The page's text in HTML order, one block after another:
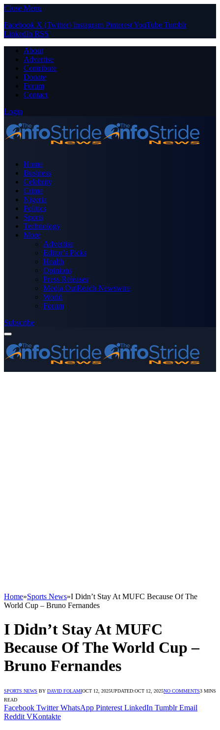
Close Menu
Facebook X (Twitter) Instagram PinterestYouTube Tumblr
LinkedIn RSS
About
Advertise
Contribute
Donate
Forum
Contact
Login
Home
Business
Celebrity
Crime
Nigeria
Politics
Sports
Technology
More
Advertise
Editor’s Picks
Health
Opinions
Press Releases
Media OutReach Newswire
World
Forum
Subscribe
Home»Sports News»I Didn’t Stay At MUFC Because Of The
World Cup – Bruno Fernandes
I Didn’t Stay At MUFC
Because Of The World Cup –
Bruno Fernandes
SPORTS NEWS BY DAVID FOLAMIOCT 12, 2025UPDATED:OCT 12, 2025NO COMMENTS3 MINS
READ
Facebook Twitter WhatsApp Pinterest LinkedIn Tumblr Email
Reddit VKontakte